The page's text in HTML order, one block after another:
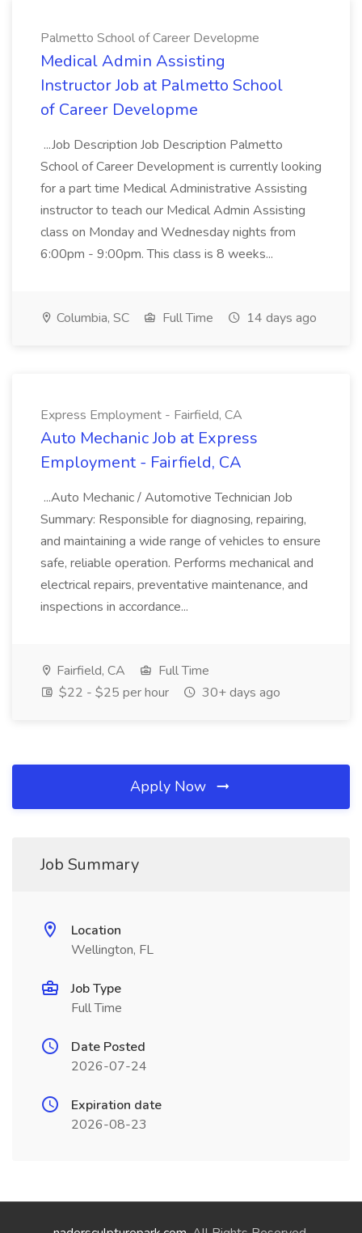
Palmetto School of Career Developme
Medical Admin Assisting
Instructor Job at Palmetto School
of Career Developme
...Job Description Job Description Palmetto
School of Career Development is currently looking
for a part time Medical Administrative Assisting
instructor to teach our Medical Admin Assisting
class on Monday and Wednesday nights from
6:00pm - 9:00pm. This class is 8 weeks...
Columbia, SC Full Time 14 days ago
Express Employment - Fairfield, CA
Auto Mechanic Job at Express
Employment - Fairfield, CA
...Auto Mechanic / Automotive Technician Job
Summary: Responsible for diagnosing, repairing,
and maintaining a wide range of vehicles to ensure
safe, reliable operation. Performs mechanical and
electrical repairs, preventative maintenance, and
inspections in accordance...
Fairfield, CA
Full Time
$22 - $25 per hour
30+ days ago
Apply Now
Job Summary
Location
Wellington, FL
Job Type
Full Time
Date Posted
2026-07-24
Expiration date
2026-08-23